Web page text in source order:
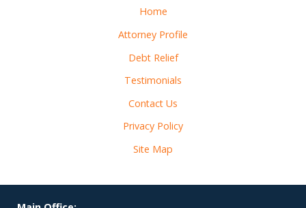
Home
Attorney Profile
Debt Relief
Testimonials
Contact Us
Privacy Policy
Site Map